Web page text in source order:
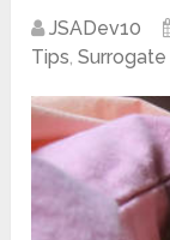
JSADev10
Tips,